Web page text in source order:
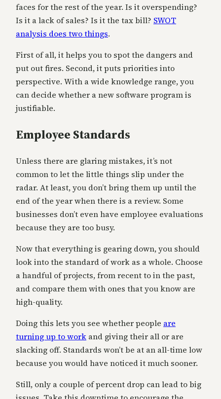
faces for the rest of the year. Is it overspending?
Is it a lack of sales? Is it the tax bill? SWOT
analysis does two things.
First of all, it helps you to spot the dangers and
put out fires. Second, it puts priorities into
perspective. With a wide knowledge range, you
can decide whether a new software program is
justifiable.
Employee Standards
Unless there are glaring mistakes, it’s not
common to let the little things slip under the
radar. At least, you don’t bring them up until the
end of the year when there is a review. Some
businesses don’t even have employee evaluations
because they are too busy.
Now that everything is gearing down, you should
look into the standard of work as a whole. Choose
a handful of projects, from recent to in the past,
and compare them with ones that you know are
high-quality.
Doing this lets you see whether people are
turning up to work and giving their all or are
slacking off. Standards won’t be at an all-time low
because you would have noticed it much sooner.
Still, only a couple of percent drop can lead to big